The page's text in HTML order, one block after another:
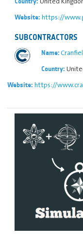
Website: https://
SUBCONTRACTORS
Name:
Country:
Website: https://